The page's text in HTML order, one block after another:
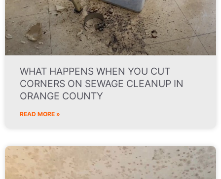
WHAT HAPPENS WHEN YOU CUT
CORNERS ON SEWAGE CLEANUP IN
ORANGE COUNTY
READ MORE »